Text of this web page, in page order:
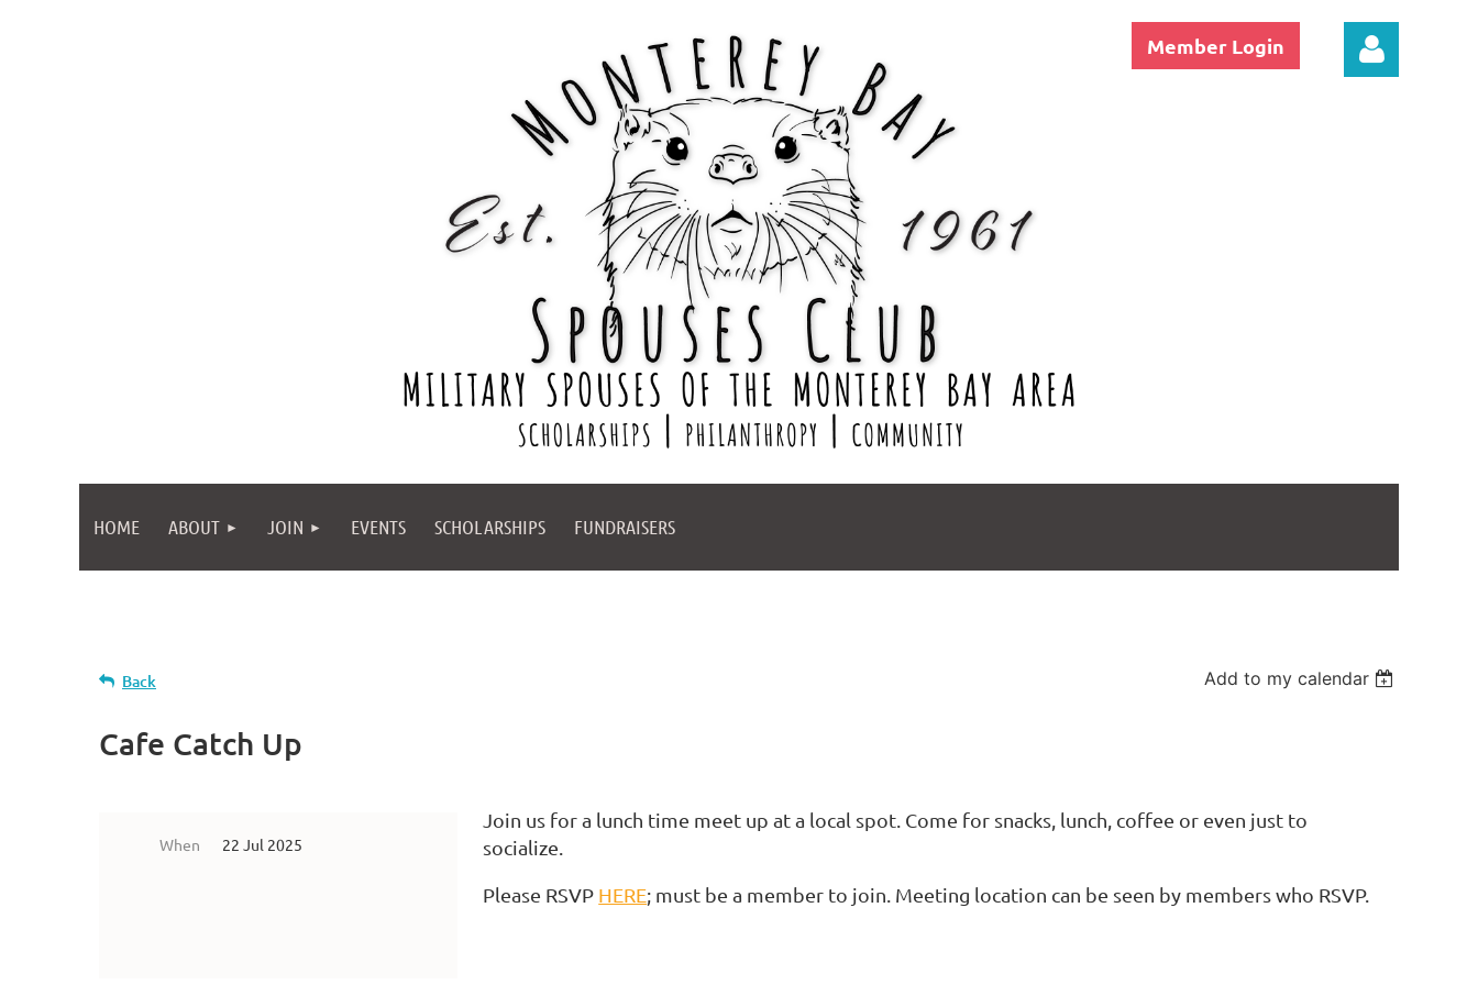
Member Login
HOME ABOUT JOIN EVENTS SCHOLARSHIPS FUNDRAISERS
Back Add to my calendar
Cafe Catch Up
When 22 Jul 2025
Join us for a lunch time meet up at a local spot. Come for snacks, lunch, coffee or even just to
socialize.
Please RSVP HERE; must be a member to join. Meeting location can be seen by members who RSVP.